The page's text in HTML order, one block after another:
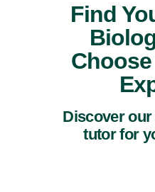
Find
Discover
tutor for